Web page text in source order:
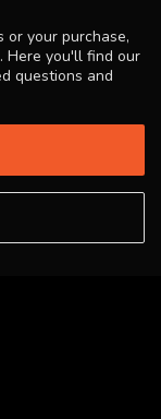
or your purchase,
Here you'll find our
questions and